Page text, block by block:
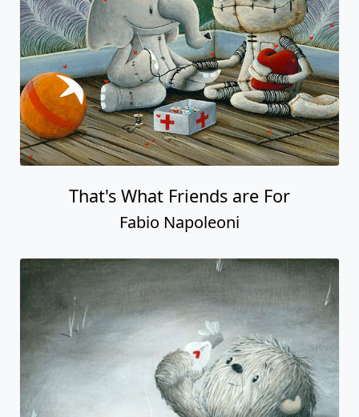
That's What Friends are For
Fabio Napoleoni